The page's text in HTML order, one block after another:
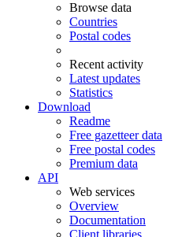
Browse data
Countries
Postal codes
Recent activity
Latest updates
Statistics
Download
Readme
Free gazetteer data
Free postal codes
Premium data
API
Web services
Overview
Documentation
Client libraries